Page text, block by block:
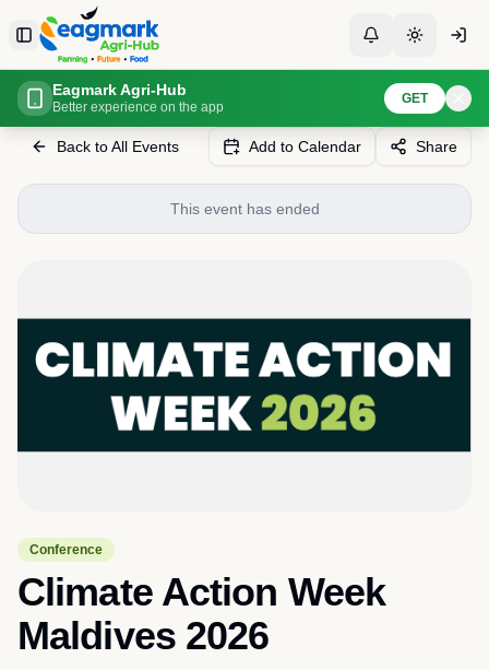
Skip to content
Toggle Sidebar ToggleToggle
Home Events Climate Action Week Maldives 2026
Back to All Events Add to Calendar Share
This event has ended
Conference
Climate Action Week
Maldives 2026
Eagmark Agri-Hub
Better experience on the app
GET